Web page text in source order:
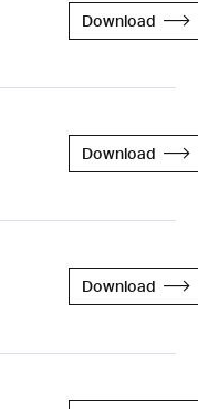
Download
Download
Download